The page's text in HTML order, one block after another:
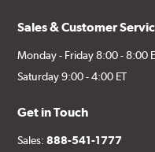
Sales & Customer
Monday - Friday 8:00 - 8:00
Saturday 9:00 - 4:00 ET
Get in Touch
Sales:888-541-1777